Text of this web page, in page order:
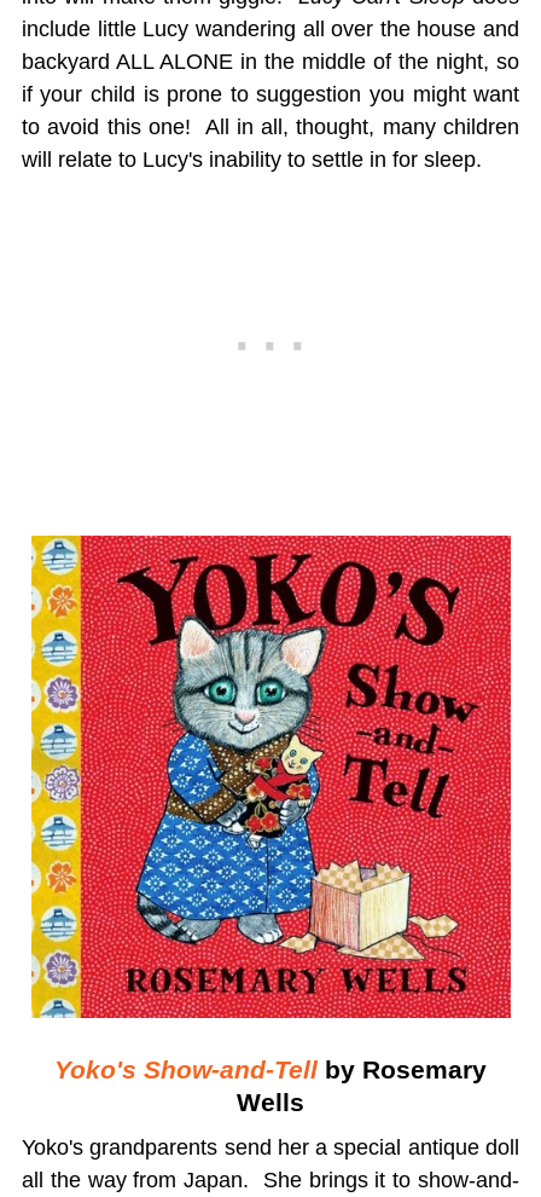
include little Lucy wandering all over the house and
backyard ALL ALONE in the middle of the night, so
if your child is prone to suggestion you might want
to avoid this one! All in all, thought, many children
will relate to Lucy's inability to settle in for sleep.
Yoko's Show-and-Tell by Rosemary
Wells
Yoko's grandparents send her a special antique doll
all the way from Japan. She brings it to show-and-